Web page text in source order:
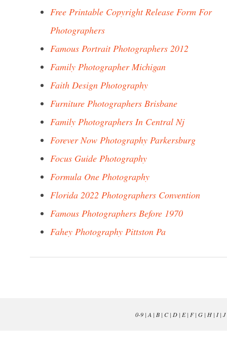
Free Printable Copyright Release Form For
Photographers
Famous Portrait Photographers 2012
Family Photographer Michigan
Faith Design Photography
Furniture Photographers Brisbane
Family Photographers In Central Nj
Forever Now Photography Parkersburg
Focus Guide Photography
Formula One Photography
Florida 2022 Photographers Convention
Famous Photographers Before 1970
Fahey Photography Pittston Pa
0-9| A | B| C| D| E| F| G| H| I| J